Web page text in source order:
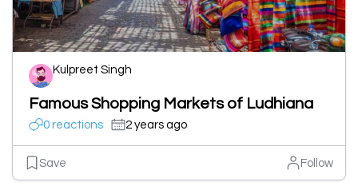
Kulpreet Singh
Famous Shopping Markets of Ludhiana
0 reactions 2 years ago
Save Follow